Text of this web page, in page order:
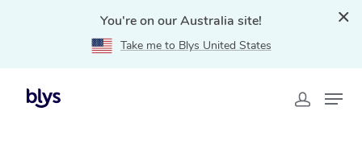
You're on our Australia site!
Take me to Blys United States